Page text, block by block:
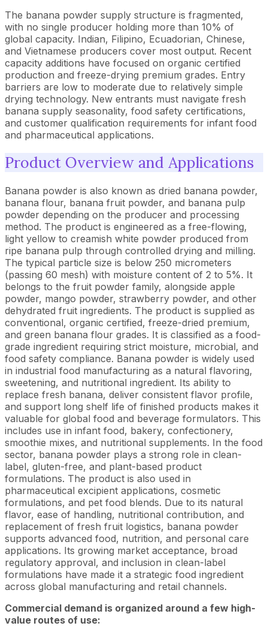
The banana powder supply structure is fragmented,
with no single producer holding more than 10% of
global capacity. Indian, Filipino, Ecuadorian, Chinese,
and Vietnamese producers cover most output. Recent
capacity additions have focused on organic certified
production and freeze-drying premium grades. Entry
barriers are low to moderate due to relatively simple
drying technology. New entrants must navigate fresh
banana supply seasonality, food safety certifications,
and customer qualification requirements for infant food
and pharmaceutical applications.
Product Overview and Applications
Banana powder is also known as dried banana powder,
banana flour, banana fruit powder, and banana pulp
powder depending on the producer and processing
method. The product is engineered as a free-flowing,
light yellow to creamish white powder produced from
ripe banana pulp through controlled drying and milling.
The typical particle size is below 250 micrometers
(passing 60 mesh) with moisture content of 2 to 5%. It
belongs to the fruit powder family, alongside apple
powder, mango powder, strawberry powder, and other
dehydrated fruit ingredients. The product is supplied as
conventional, organic certified, freeze-dried premium,
and green banana flour grades. It is classified as a food-
grade ingredient requiring strict moisture, microbial, and
food safety compliance. Banana powder is widely used
in industrial food manufacturing as a natural flavoring,
sweetening, and nutritional ingredient. Its ability to
replace fresh banana, deliver consistent flavor profile,
and support long shelf life of finished products makes it
valuable for global food and beverage formulators. This
includes use in infant food, bakery, confectionery,
smoothie mixes, and nutritional supplements. In the food
sector, banana powder plays a strong role in clean-
label, gluten-free, and plant-based product
formulations. The product is also used in
pharmaceutical excipient applications, cosmetic
formulations, and pet food blends. Due to its natural
flavor, ease of handling, nutritional contribution, and
replacement of fresh fruit logistics, banana powder
supports advanced food, nutrition, and personal care
applications. Its growing market acceptance, broad
regulatory approval, and inclusion in clean-label
formulations have made it a strategic food ingredient
across global manufacturing and retail channels.
Commercial demand is organized around a few high-
value routes of use: